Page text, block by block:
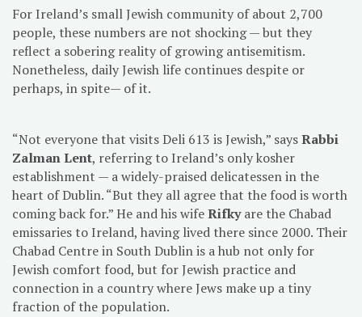
For Ireland’s small Jewish community of about 2,700
people, these numbers are not shocking — but they
reflect a sobering reality of growing antisemitism.
Nonetheless, daily Jewish life continues despite or
perhaps, in spite— of it.
“Not everyone that visits Deli 613 is Jewish,” saysRabbi
Zalman Lent, referring to Ireland’s only kosher
establishment — a widely-praised delicatessen in the
heart of Dublin. “But they all agree that the food is worth
coming back for.” He and his wifeRifkyare the Chabad
emissaries to Ireland, having lived there since 2000. Their
Chabad Centre in South Dublin is a hub not only for
Jewish comfort food, but for Jewish practice and
connection in a country where Jews make up a tiny
fraction of the population.